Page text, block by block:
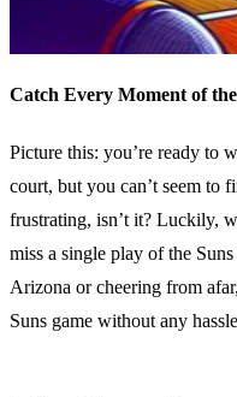
Catch Every Moment of
Picture this: you’re ready to
court, but you can’t seem to
frustrating, isn’t it? Luckily,
miss a single play of the
Arizona or cheering from
Suns game without any